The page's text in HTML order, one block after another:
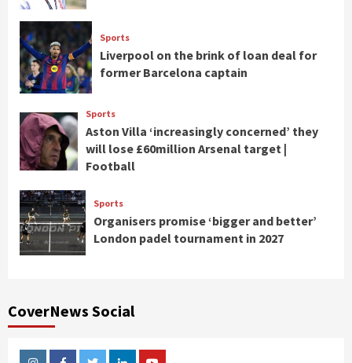
Sports
Liverpool on the brink of loan deal for
former Barcelona captain
Sports
Aston Villa ‘increasingly concerned’ they
will lose £60million Arsenal target |
Football
Sports
Organisers promise ‘bigger and better’
London padel tournament in 2027
CoverNews Social